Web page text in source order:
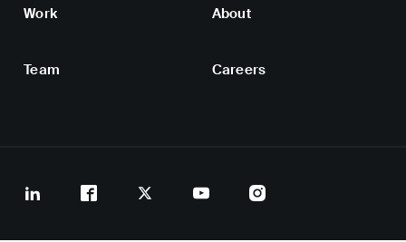
Work About
Team Careers